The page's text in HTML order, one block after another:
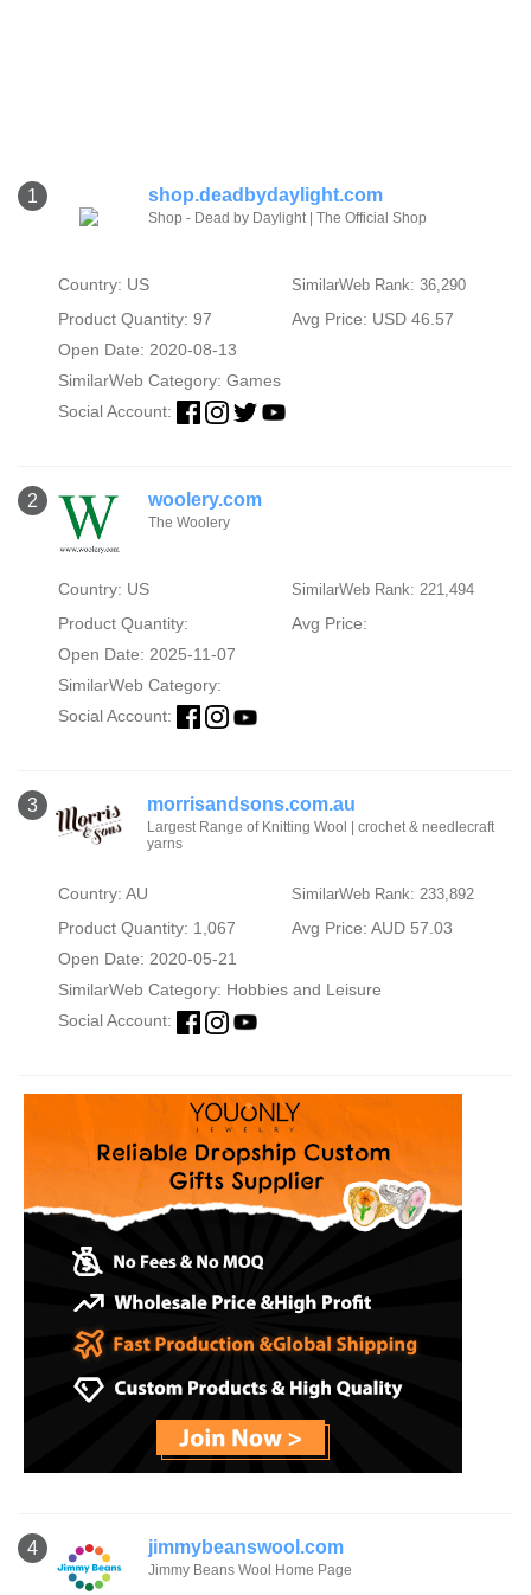
1 shop.deadbydaylight.com
Shop - Dead by Daylight | The Official Shop
Country: US SimilarWeb Rank: 36,290
Product Quantity: 97
Avg Price: USD 46.57
Open Date: 2020-08-13
SimilarWeb Category: Games
Social Account:
2 woolery.com
The Woolery
Country: US SimilarWeb Rank: 221,494
Product Quantity:
Avg Price:
Open Date: 2025-11-07
SimilarWeb Category:
Social Account:
3 morrisandsons.com.au
Largest Range of Knitting Wool | crochet & needlecraft
yarns
Country: AU SimilarWeb Rank: 233,892
Product Quantity: 1,067
Avg Price: AUD 57.03
Open Date: 2020-05-21
SimilarWeb Category: Hobbies and Leisure
Social Account:
4 jimmybeanswool.com
Jimmy Beans Wool Home Page